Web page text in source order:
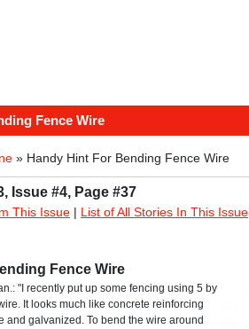
Fence Wire
» Handy Hint For Bending Fence Wire
Issue #4, Page #37
This Issue | List of All Stories In This Issue
Fence Wire
"I recently put up some fencing using 5 by
It looks much like concrete reinforcing
and galvanized. To bend the wire around